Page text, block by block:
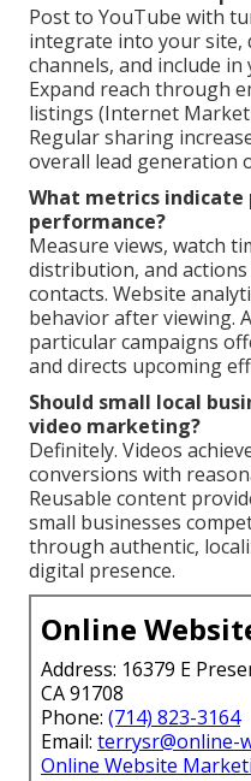
Post to YouTube with
integrate into your site,
channels, and include
Expand reach through
listings (Internet
Regular sharing
overall lead generation
What metrics
performance?
Measure views, watch
distribution, and
contacts. Website
behavior after viewing.
particular campaigns
and directs upcoming
Should small local
video marketing?
Definitely. Videos
conversions with
Reusable content
small businesses
through authentic,
digital presence.
Online
Address: 16379 E
CA 91708
Phone: (714) 823-3164
Email: terrysr@online-
Online Website